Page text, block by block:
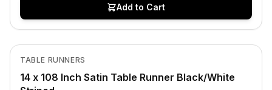
Add to Cart
In Stock
TABLE RUNNERS
14 x 108 Inch Satin Table Runner Black/White
View product